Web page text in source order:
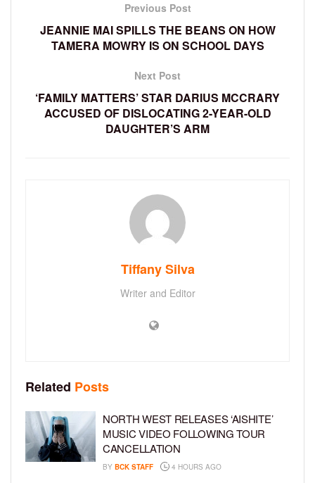
Previous Post
JEANNIE MAI SPILLS THE BEANS ON HOW
TAMERA MOWRY IS ON SCHOOL DAYS
Next Post
‘FAMILY MATTERS’ STAR DARIUS MCCRARY
ACCUSED OF DISLOCATING 2-YEAR-OLD
DAUGHTER’S ARM
Tiffany Silva
Writer and Editor
Related Posts
NORTH WEST RELEASES ‘AISHITE’
MUSIC VIDEO FOLLOWING TOUR
CANCELLATION
BY BCK STAFF 4 HOURS AGO